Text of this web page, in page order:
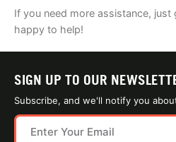
If you need more assistance, just
happy to help!
SIGN UP TO OUR
Subscribe, and we'll notify you